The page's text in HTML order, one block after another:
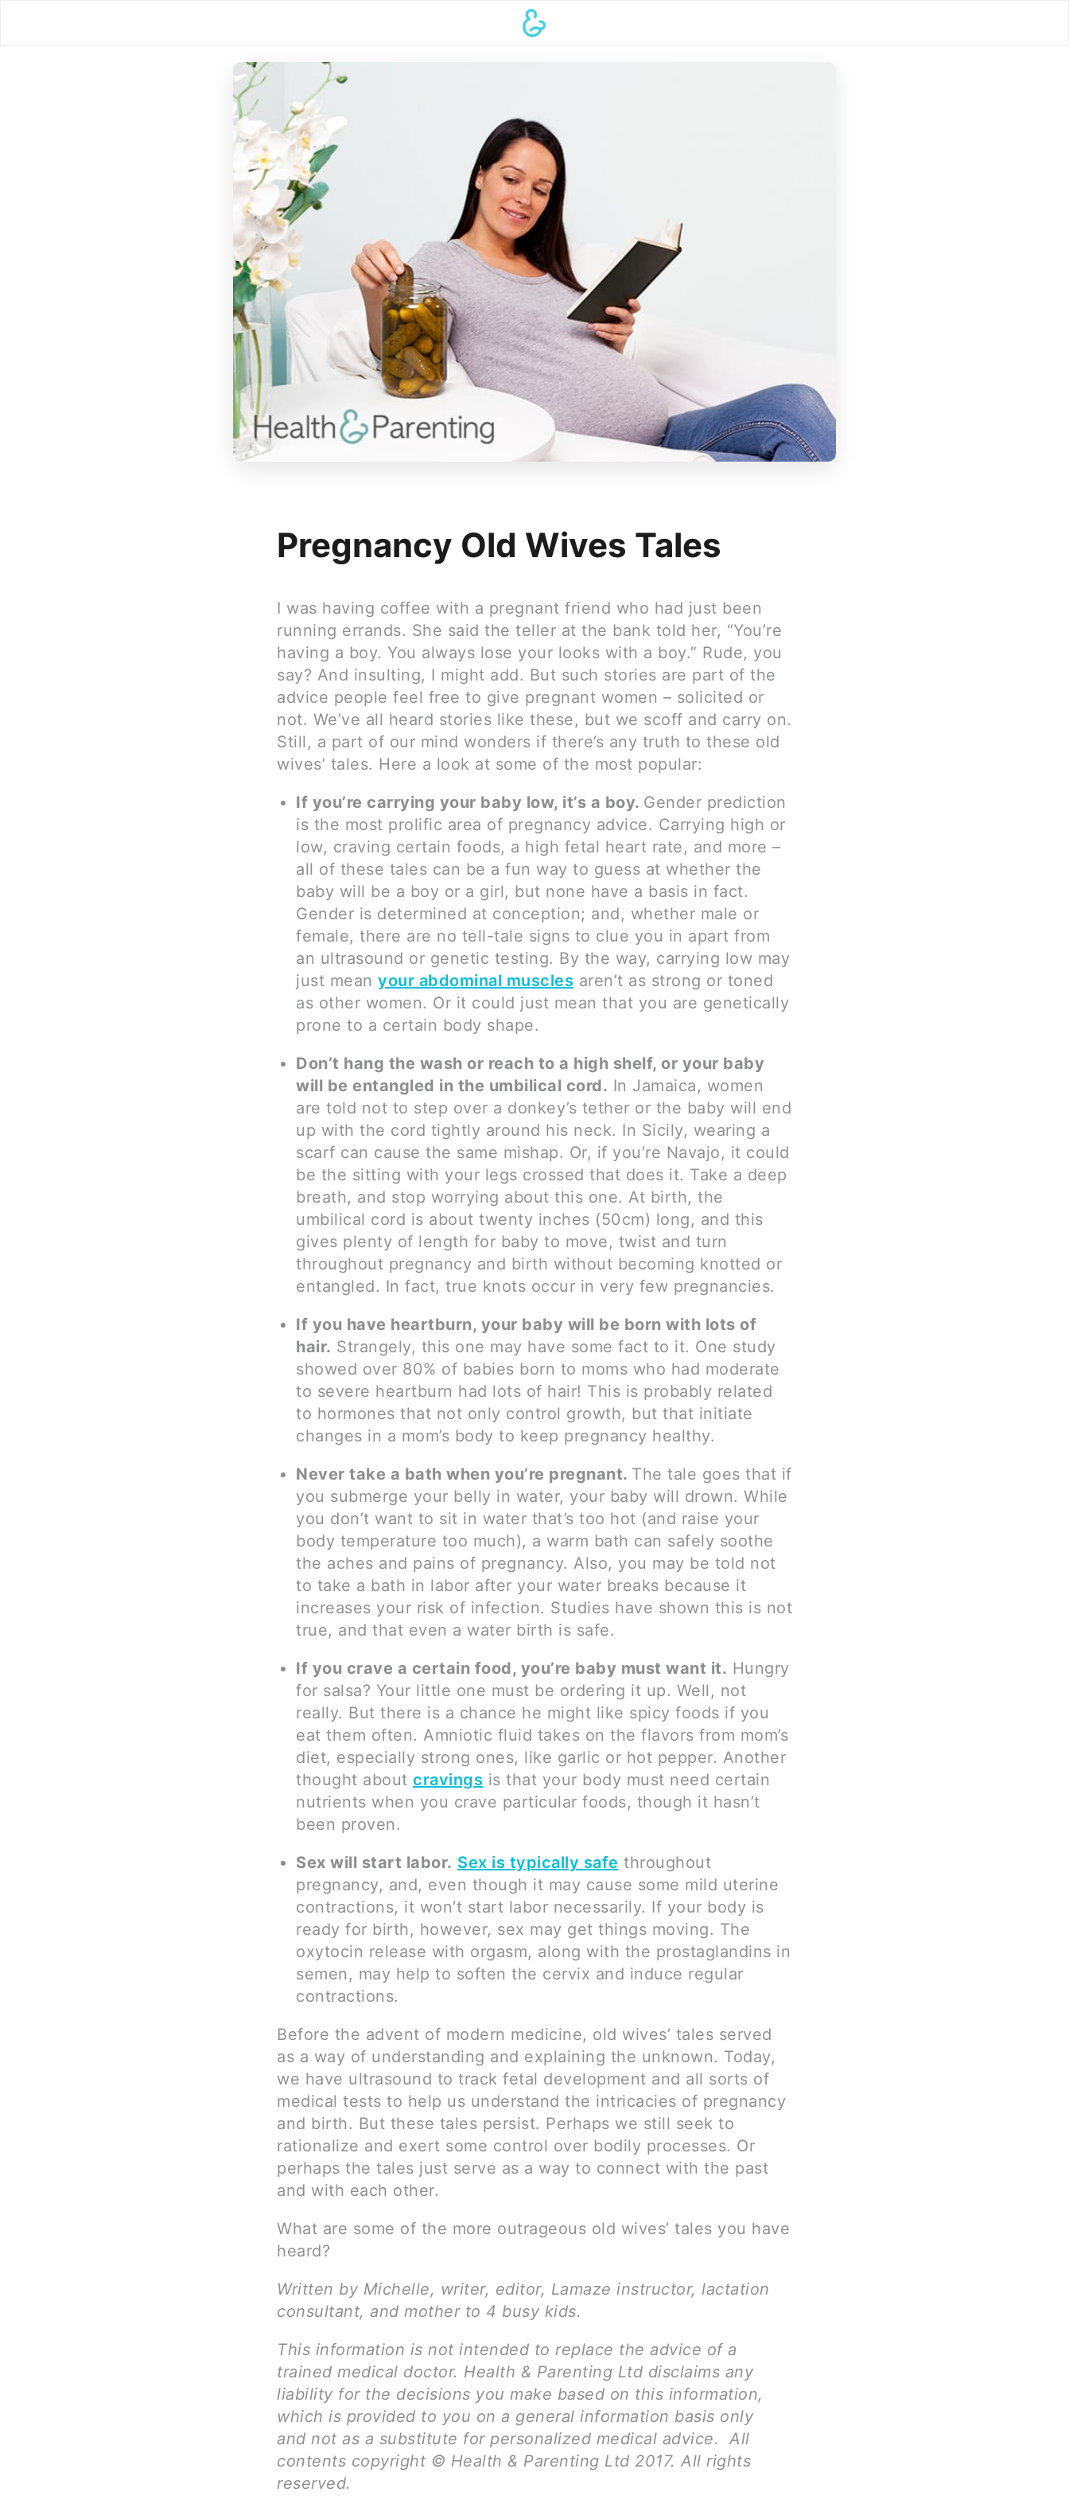
Pregnancy Old Wives Tales
I was having coffee with a pregnant friend who had just been
running errands. She said the teller at the bank told her, “You’re
having a boy. You always lose your looks with a boy.” Rude, you
say? And insulting, I might add. But such stories are part of the
advice people feel free to give pregnant women – solicited or
not. We’ve all heard stories like these, but we scoff and carry on.
Still, a part of our mind wonders if there’s any truth to these old
wives’ tales. Here a look at some of the most popular:
If you’re carrying your baby low, it’s a boy. Gender prediction
is the most prolific area of pregnancy advice. Carrying high or
low, craving certain foods, a high fetal heart rate, and more –
all of these tales can be a fun way to guess at whether the
baby will be a boy or a girl, but none have a basis in fact.
Gender is determined at conception; and, whether male or
female, there are no tell-tale signs to clue you in apart from
an ultrasound or genetic testing. By the way, carrying low may
just mean your abdominal muscles aren’t as strong or toned
as other women. Or it could just mean that you are genetically
prone to a certain body shape.
Don’t hang the wash or reach to a high shelf, or your baby
will be entangled in the umbilical cord. In Jamaica, women
are told not to step over a donkey’s tether or the baby will end
up with the cord tightly around his neck. In Sicily, wearing a
scarf can cause the same mishap. Or, if you’re Navajo, it could
be the sitting with your legs crossed that does it. Take a deep
breath, and stop worrying about this one. At birth, the
umbilical cord is about twenty inches (50cm) long, and this
gives plenty of length for baby to move, twist and turn
throughout pregnancy and birth without becoming knotted or
entangled. In fact, true knots occur in very few pregnancies.
If you have heartburn, your baby will be born with lots of
hair. Strangely, this one may have some fact to it. One study
showed over 80% of babies born to moms who had moderate
to severe heartburn had lots of hair! This is probably related
to hormones that not only control growth, but that initiate
changes in a mom’s body to keep pregnancy healthy.
Never take a bath when you’re pregnant. The tale goes that if
you submerge your belly in water, your baby will drown. While
you don’t want to sit in water that’s too hot (and raise your
body temperature too much), a warm bath can safely soothe
the aches and pains of pregnancy. Also, you may be told not
to take a bath in labor after your water breaks because it
increases your risk of infection. Studies have shown this is not
true, and that even a water birth is safe.
If you crave a certain food, you’re baby must want it. Hungry
for salsa? Your little one must be ordering it up. Well, not
really. But there is a chance he might like spicy foods if you
eat them often. Amniotic fluid takes on the flavors from mom’s
diet, especially strong ones, like garlic or hot pepper. Another
thought about cravings is that your body must need certain
nutrients when you crave particular foods, though it hasn’t
been proven.
Sex will start labor. Sex is typically safe throughout
pregnancy, and, even though it may cause some mild uterine
contractions, it won’t start labor necessarily. If your body is
ready for birth, however, sex may get things moving. The
oxytocin release with orgasm, along with the prostaglandins in
semen, may help to soften the cervix and induce regular
contractions.
Before the advent of modern medicine, old wives’ tales served
as a way of understanding and explaining the unknown. Today,
we have ultrasound to track fetal development and all sorts of
medical tests to help us understand the intricacies of pregnancy
and birth. But these tales persist. Perhaps we still seek to
rationalize and exert some control over bodily processes. Or
perhaps the tales just serve as a way to connect with the past
and with each other.
What are some of the more outrageous old wives’ tales you have
heard?
Written by Michelle, writer, editor, Lamaze instructor, lactation
consultant, and mother to 4 busy kids.
This information is not intended to replace the advice of a
trained medical doctor. Health & Parenting Ltd disclaims any
liability for the decisions you make based on this information,
which is provided to you on a general information basis only
and not as a substitute for personalized medical advice. All
contents copyright © Health & Parenting Ltd 2017. All rights
reserved.